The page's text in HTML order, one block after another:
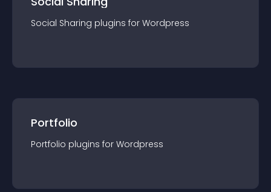
Social Sharing plugins for Wordpress
Portfolio
Portfolio plugins for Wordpress